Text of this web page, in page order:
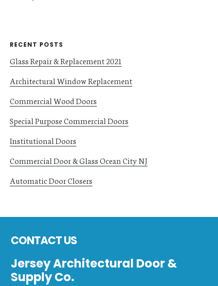
RECENT POSTS
Glass Repair & Replacement 2021
Architectural Window Replacement
Commercial Wood Doors
Special Purpose Commercial Doors
Institutional Doors
Commercial Door & Glass Ocean City NJ
Automatic Door Closers
CONTACT US
Jersey Architectural Door &
Supply Co.